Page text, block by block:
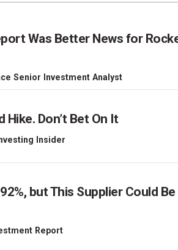
Was Better News for
Senior Investment Analyst
Don’t Bet On It
Insider
but This Supplier Could Be
Report